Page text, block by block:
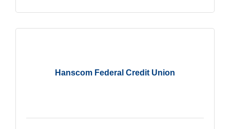
Hanscom Federal Credit Union